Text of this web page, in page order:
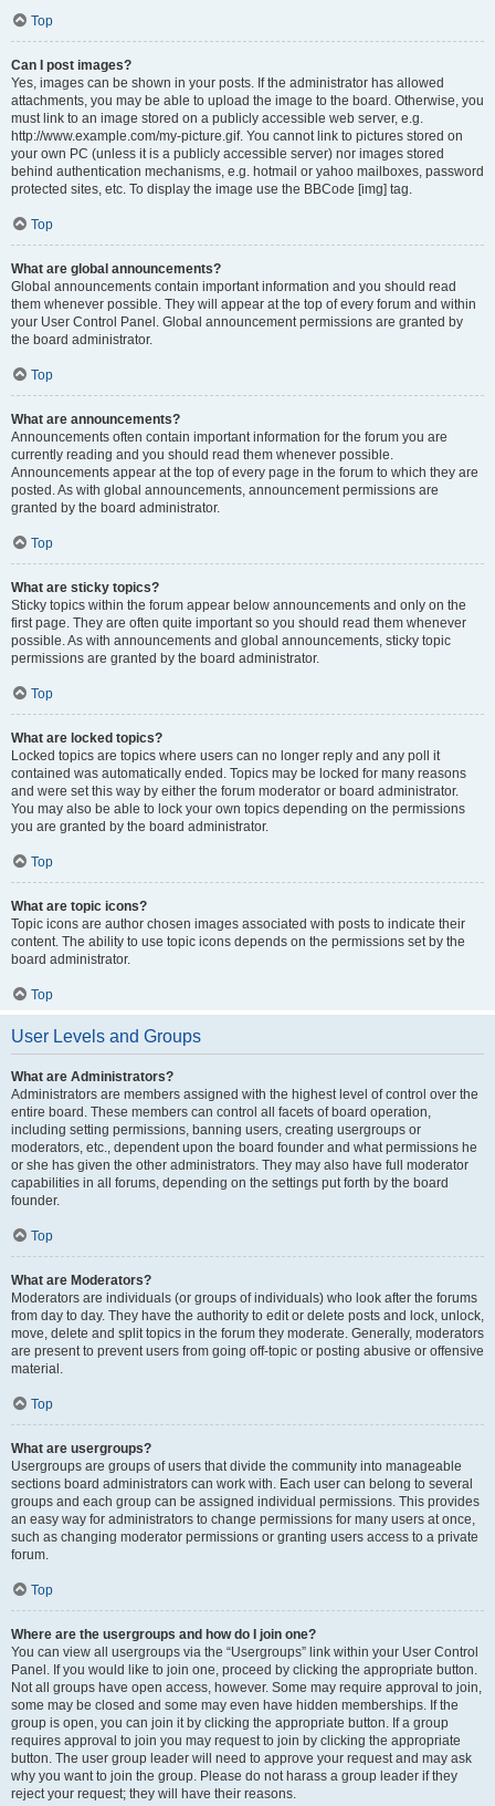
Top
Can I post images?
Yes, images can be shown in your posts. If the administrator has allowed
attachments, you may be able to upload the image to the board. Otherwise, you
must link to an image stored on a publicly accessible web server, e.g.
http://www.example.com/my-picture.gif. You cannot link to pictures stored on
your own PC (unless it is a publicly accessible server) nor images stored
behind authentication mechanisms, e.g. hotmail or yahoo mailboxes, password
protected sites, etc. To display the image use the BBCode [img] tag.
Top
What are global announcements?
Global announcements contain important information and you should read
them whenever possible. They will appear at the top of every forum and within
your User Control Panel. Global announcement permissions are granted by
the board administrator.
Top
What are announcements?
Announcements often contain important information for the forum you are
currently reading and you should read them whenever possible.
Announcements appear at the top of every page in the forum to which they are
posted. As with global announcements, announcement permissions are
granted by the board administrator.
Top
What are sticky topics?
Sticky topics within the forum appear below announcements and only on the
first page. They are often quite important so you should read them whenever
possible. As with announcements and global announcements, sticky topic
permissions are granted by the board administrator.
Top
What are locked topics?
Locked topics are topics where users can no longer reply and any poll it
contained was automatically ended. Topics may be locked for many reasons
and were set this way by either the forum moderator or board administrator.
You may also be able to lock your own topics depending on the permissions
you are granted by the board administrator.
Top
What are topic icons?
Topic icons are author chosen images associated with posts to indicate their
content. The ability to use topic icons depends on the permissions set by the
board administrator.
Top
User Levels and Groups
What are Administrators?
Administrators are members assigned with the highest level of control over the
entire board. These members can control all facets of board operation,
including setting permissions, banning users, creating usergroups or
moderators, etc., dependent upon the board founder and what permissions he
or she has given the other administrators. They may also have full moderator
capabilities in all forums, depending on the settings put forth by the board
founder.
Top
What are Moderators?
Moderators are individuals (or groups of individuals) who look after the forums
from day to day. They have the authority to edit or delete posts and lock, unlock,
move, delete and split topics in the forum they moderate. Generally, moderators
are present to prevent users from going off-topic or posting abusive or offensive
material.
Top
What are usergroups?
Usergroups are groups of users that divide the community into manageable
sections board administrators can work with. Each user can belong to several
groups and each group can be assigned individual permissions. This provides
an easy way for administrators to change permissions for many users at once,
such as changing moderator permissions or granting users access to a private
forum.
Top
Where are the usergroups and how do I join one?
You can view all usergroups via the “Usergroups” link within your User Control
Panel. If you would like to join one, proceed by clicking the appropriate button.
Not all groups have open access, however. Some may require approval to join,
some may be closed and some may even have hidden memberships. If the
group is open, you can join it by clicking the appropriate button. If a group
requires approval to join you may request to join by clicking the appropriate
button. The user group leader will need to approve your request and may ask
why you want to join the group. Please do not harass a group leader if they
reject your request; they will have their reasons.